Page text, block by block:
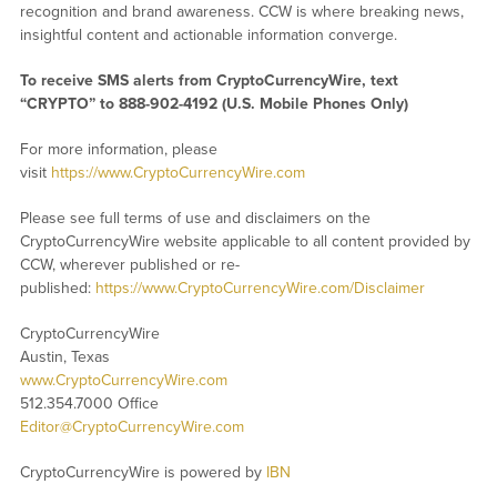
recognition and brand awareness. CCW is where breaking news,
insightful content and actionable information converge.
To receive SMS alerts from CryptoCurrencyWire, text
“CRYPTO” to 888-902-4192 (U.S. Mobile Phones Only)
For more information, please
visit https://www.CryptoCurrencyWire.com
Please see full terms of use and disclaimers on the
CryptoCurrencyWire website applicable to all content provided by
CCW, wherever published or re-
published: https://www.CryptoCurrencyWire.com/Disclaimer
CryptoCurrencyWire
Austin, Texas
www.CryptoCurrencyWire.com
512.354.7000 Office
Editor@CryptoCurrencyWire.com
CryptoCurrencyWire is powered by IBN